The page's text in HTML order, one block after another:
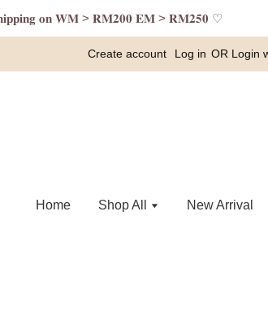
𝐨𝐧 𝐖𝐌 > 𝐑𝐌𝟐𝟎𝟎 𝐄𝐌 > 𝐑𝐌𝟐𝟓𝟎 ♡
Create account Log in OR Login
Home Shop All New Arrival